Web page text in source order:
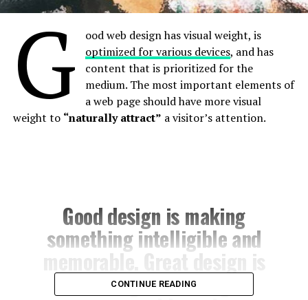
G
ood web design has visual weight, is
optimized for various devices, and has
content that is prioritized for the
medium. The most important elements of
a web page should have more visual
weight to “naturally attract” a visitor’s attention.
Good design is making
something intelligible and
memorable. Great design is
making something
CONTINUE READING